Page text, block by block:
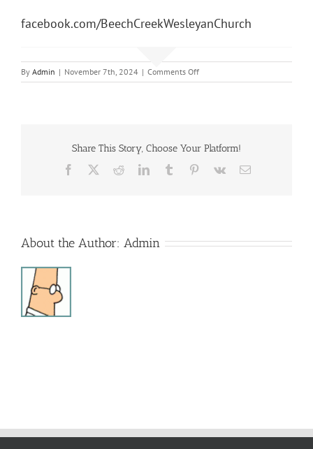
facebook.com/BeechCreekWesleyanChurch
By Admin | November 7th, 2024 | Comments Offon
Sunday
Share This Story, Choose Your Platform!
Facebook RedditLinkedInTumblr Pinterest
Vk Email
About the Author: Admin